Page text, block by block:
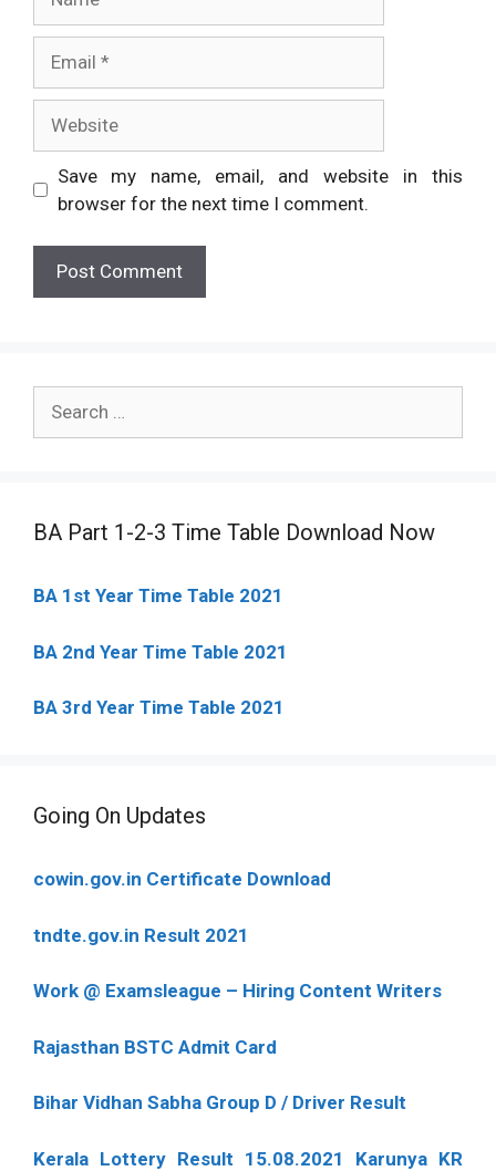
Save my name, email, and website in this
browser for the next time I comment.
BA Part 1-2-3 Time Table Download Now
BA 1st Year Time Table 2021
BA 2nd Year Time Table 2021
BA 3rd Year Time Table 2021
Going On Updates
cowin.gov.in Certificate Download
tndte.gov.in Result 2021
Work @ Examsleague – Hiring Content Writers
Rajasthan BSTC Admit Card
Bihar Vidhan Sabha Group D / Driver Result
Kerala Lottery Result 15.08.2021 Karunya KR